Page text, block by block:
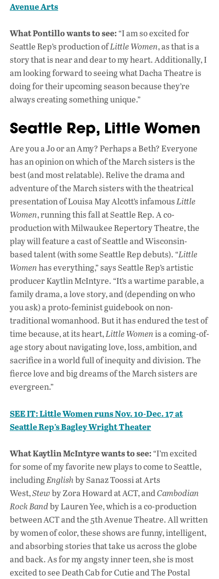
Avenue Arts
What Pontillo wants to see: “I am so excited for
Seattle Rep’s production ofLittle Women, as that is a
story that is near and dear to my heart. Additionally, I
am looking forward to seeing what Dacha Theatre is
doing for their upcoming season because they’re
always creating something unique.”
Seattle Rep, Little Women
Are you a Jo or an Amy? Perhaps a Beth? Everyone
has an opinion on which of the March sisters is the
best (and most relatable). Relive the drama and
adventure of the March sisters with the theatrical
presentation of Louisa May Alcott’s infamousLittle
Women, running this fall at Seattle Rep. A co-
production with Milwaukee Repertory Theatre, the
play will feature a cast of Seattle and Wisconsin-
based talent (with some Seattle Rep debuts). “Little
Womenhas everything,” says Seattle Rep’s artistic
producer Kaytlin McIntyre. “It’s a wartime parable, a
family drama, a love story, and (depending on who
you ask) a proto-feminist guidebook on non-
traditional womanhood. But it has endured the test of
time because, at its heart,Little Womenis a coming-of-
age story about navigating love, loss, ambition, and
sacrifice in a world full of inequity and division. The
fierce love and big dreams of the March sisters are
evergreen.”
SEE IT: Little Women runs Nov. 10-Dec. 17 at
Seattle Rep’s Bagley Wright Theater
What Kaytlin McIntyre wants to see: “I’m excited
for some of my favorite new plays to come to Seattle,
includingEnglishby Sanaz Toossi at Arts
West,Stewby Zora Howard at ACT, andCambodian
Rock Bandby Lauren Yee, which is a co-production
between ACT and the 5th Avenue Theatre. All written
by women of color, these shows are funny, intelligent,
and absorbing stories that take us across the globe
and back. As for my angsty inner teen, she is most
excited to see Death Cab for Cutie and The Postal